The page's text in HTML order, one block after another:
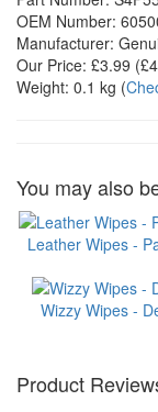
OEM Number:
Manufacturer:
Our Price: £3.99 (£
Weight: 0.1 kg (
You may also
Leather Wipes -
Wizzy Wipes -
Product